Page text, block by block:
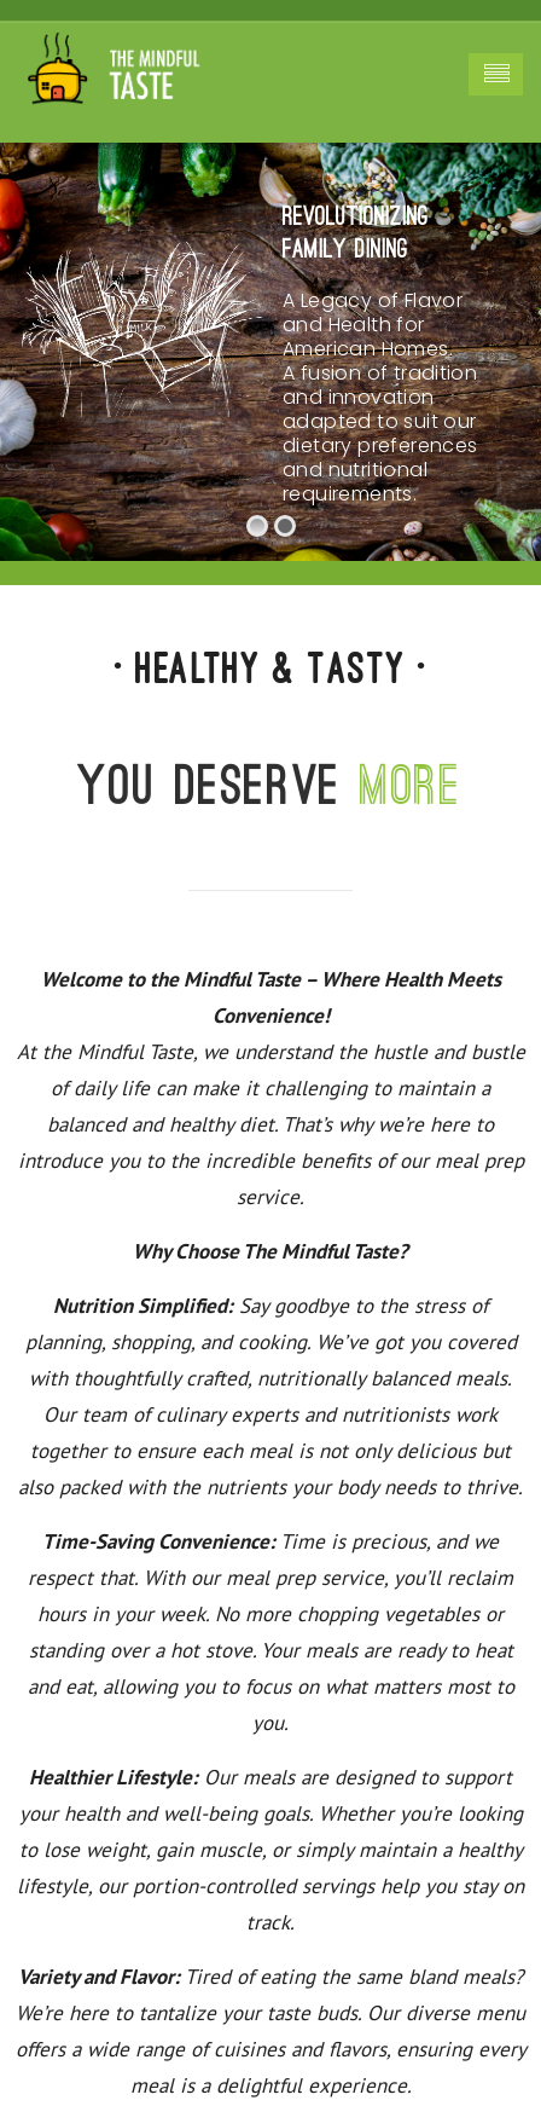
Revolutionizing
Family Dining
A Legacy of Flavor
and Health for
American Homes.
A fusion of tradition
and innovation
adapted to suit our
dietary preferences
and nutritional
requirements.
• Healthy & Tasty •
You deservemore
Welcome to the Mindful Taste – Where Health Meets
Convenience!
At the Mindful Taste, we understand the hustle and bustle
of daily life can make it challenging to maintain a
balanced and healthy diet. That’s why we’re here to
introduce you to the incredible benefits of our meal prep
service.
Why Choose The Mindful Taste?
Nutrition Simplified:Say goodbye to the stress of
planning, shopping, and cooking. We’ve got you covered
with thoughtfully crafted, nutritionally balanced meals.
Our team of culinary experts and nutritionists work
together to ensure each meal is not only delicious but
also packed with the nutrients your body needs to thrive.
Time-Saving Convenience:Time is precious, and we
respect that. With our meal prep service, you’ll reclaim
hours in your week. No more chopping vegetables or
standing over a hot stove. Your meals are ready to heat
and eat, allowing you to focus on what matters most to
you.
Healthier Lifestyle:Our meals are designed to support
your health and well-being goals. Whether you’re looking
to lose weight, gain muscle, or simply maintain a healthy
lifestyle, our portion-controlled servings help you stay on
track.
Variety and Flavor:Tired of eating the same bland meals?
We’re here to tantalize your taste buds. Our diverse menu
offers a wide range of cuisines and flavors, ensuring every
meal is a delightful experience.